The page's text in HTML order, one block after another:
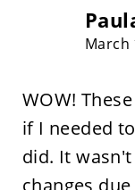
March
WOW!
if I needed
did. It
changes